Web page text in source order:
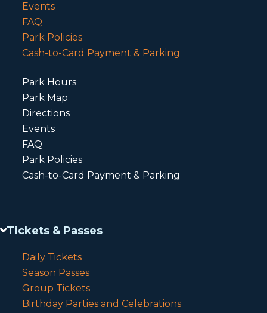
Events
FAQ
Park Policies
Cash-to-Card Payment & Parking
Park Hours
Park Map
Directions
Events
FAQ
Park Policies
Cash-to-Card Payment & Parking
Tickets & Passes
Daily Tickets
Season Passes
Group Tickets
Birthday Parties and Celebrations